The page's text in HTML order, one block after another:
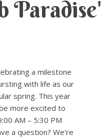
Paradise'
a milestone
with life as our
spring. This year
more excited to
AM – 5:30 PM
a question? We're